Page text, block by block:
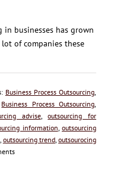
businesses has grown
of companies these
Business Process Outsourcing
Business Process Outsourcing
advise,outsourcing for
information ,outsourcing
outsourcing trend,outsourocing